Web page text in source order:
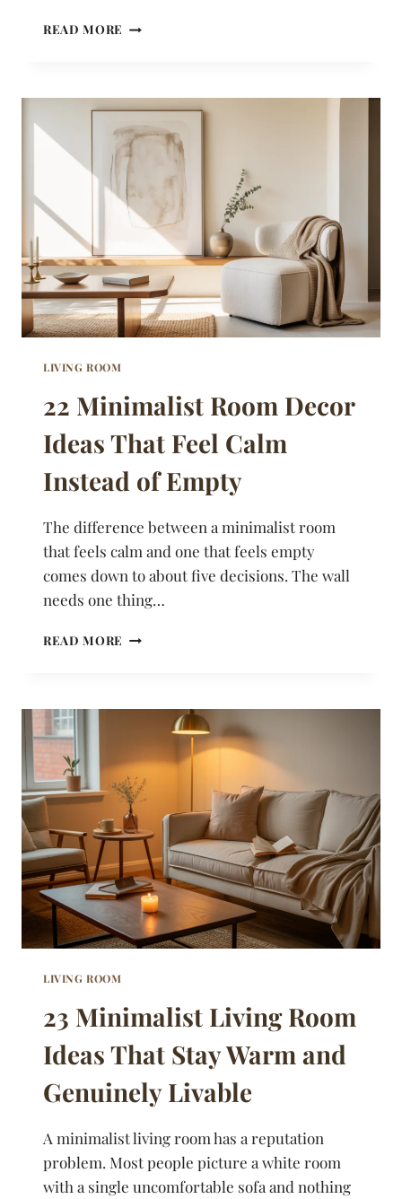
READ MORE
THAT
SIMPLE
DOES
NOT
MEAN
COLD
LIVING ROOM
22 Minimalist Room Decor
Ideas That Feel Calm
Instead of Empty
The difference between a minimalist room
that feels calm and one that feels empty
comes down to about five decisions. The wall
needs one thing…
READ MORE
IDEAS
FEEL
CALM
INSTEAD
OF
EMPTY
LIVING ROOM
23 Minimalist Living Room
Ideas That Stay Warm and
Genuinely Livable
A minimalist living room has a reputation
problem. Most people picture a white room
with a single uncomfortable sofa and nothing